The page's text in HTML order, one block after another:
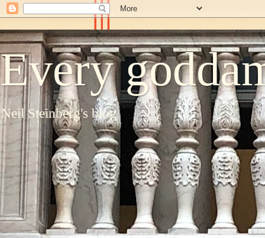
Every
Neil Steinberg's blog